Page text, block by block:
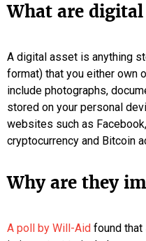
What are digital
A digital asset is anything
format) that you either own
include photographs,
stored on your personal
websites such as
cryptocurrency and Bitcoin
Why are they
A poll by Will-Aid found